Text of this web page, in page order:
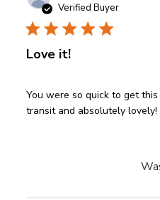
Verified Buyer
Love it!
You were so quick to get
transit and absolutely lovely!